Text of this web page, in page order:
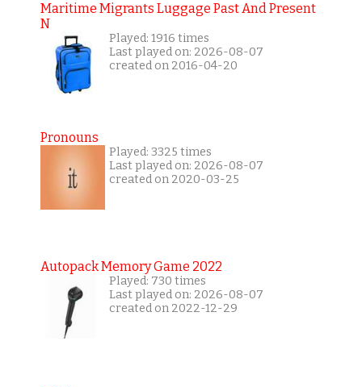
Maritime Migrants Luggage Past And Present
N
Played: 1916 times
Last played on: 2026-08-07
created on 2016-04-20
Pronouns
Played: 3325 times
Last played on: 2026-08-07
created on 2020-03-25
Autopack Memory Game 2022
Played: 730 times
Last played on: 2026-08-07
created on 2022-12-29